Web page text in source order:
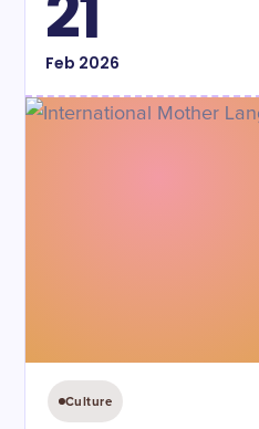
Feb 2026
Culture